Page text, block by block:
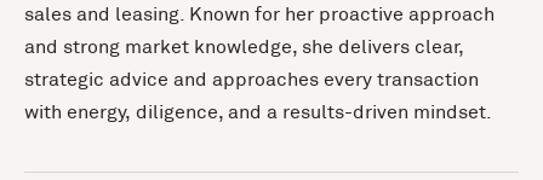
sales and leasing. Known for her proactive approach
and strong market knowledge, she delivers clear,
strategic advice and approaches every transaction
with energy, diligence, and a results-driven mindset.